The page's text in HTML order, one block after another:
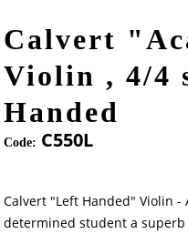
Calvert
Violin , 4/4
Handed
Code: C550L
Calvert "Left Handed" Violin
determined student a